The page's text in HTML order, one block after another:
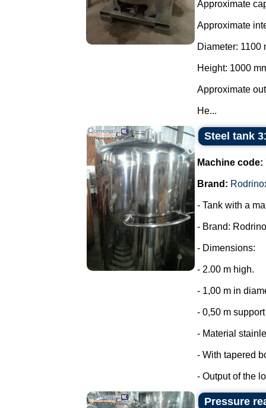
Approximate
Approximate
Diameter: 1100
Height: 1000
Approximate
He...
Steel tank
Machine code:
Brand:
- Tank with a
- Brand:
- Dimensions:
- 2.00 m high.
- 1,00 m in
- 0,50 m
- Material
- With tapered
- Output of the
Pressure